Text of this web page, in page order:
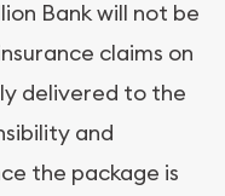
Bank will not be
claims on
delivered to the
and
the package is